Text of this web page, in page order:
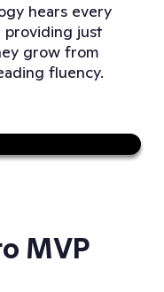
hears every
providing just
grow from
fluency.
MVP